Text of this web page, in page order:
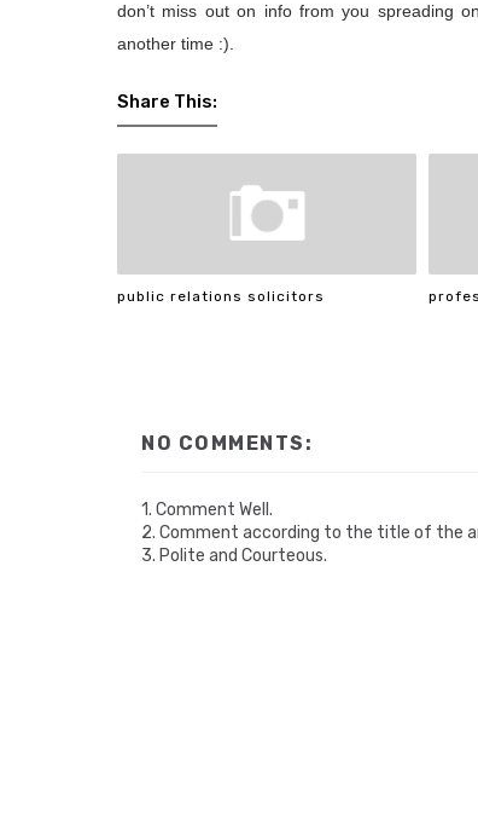
don’t miss out on info from you spreading
another time :).
Share This:
public relations solicitors
NO COMMENTS:
1. Comment Well.
2. Comment according to the title of the
3. Polite and Courteous.